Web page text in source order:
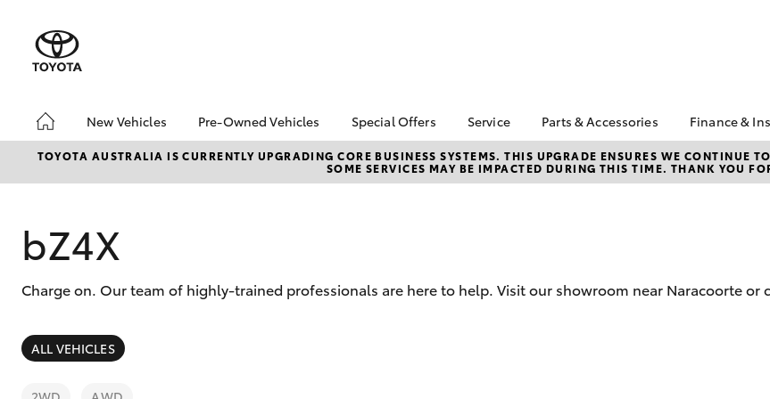
New Vehicles
Hatch & Sedans
Corolla Hatch Camry
SUVs & 4WDs
Pre-Owned Vehicles
Pre-Owned Vehicles
Demo Vehicles
Special Offers
Toyota Special Offers
Local Special Offers
Service
Book a Service
Service Enquiry
Parts & Accessories
About Parts &
Accessories
Parts Enquiry
Finance &
Finance
Toyota
Quote
TOYOTA AUSTRALIA IS CURRENTLY UPGRADING CORE BUSINESS SYSTEMS. THIS UPGRADE ENSURES WE CONTINUE
SOME SERVICES MAY BE IMPACTED DURING THIS TIME. THANK YOU
bZ4X
Charge on. Our team of highly-trained professionals are here to help. Visit our showroom near Naracoorte or
ALL VEHICLES